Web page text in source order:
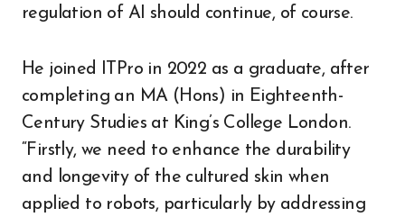
regulation of AI should continue, of course.
He joined ITPro in 2022 as a graduate, after
completing an MA (Hons) in Eighteenth-
Century Studies at King’s College London.
“Firstly, we need to enhance the durability
and longevity of the cultured skin when
applied to robots, particularly by addressing